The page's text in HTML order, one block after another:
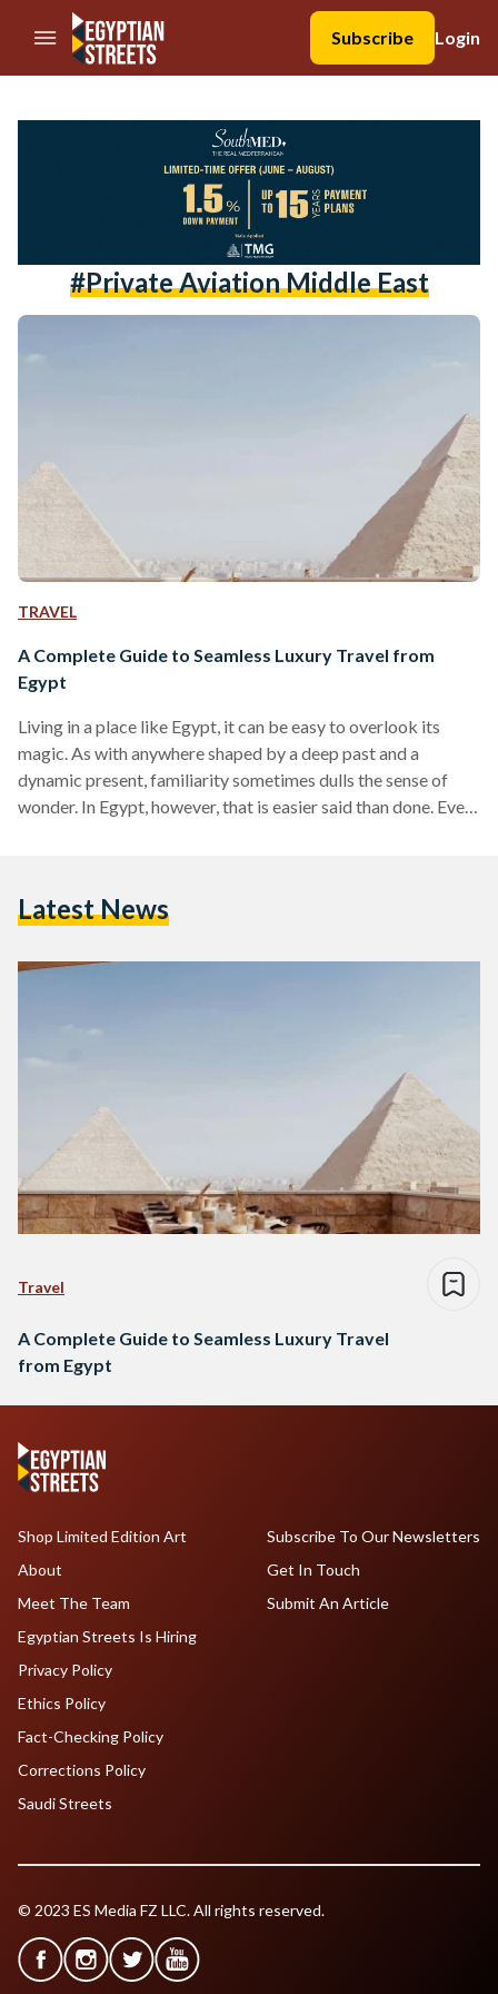
//Skip to content
Subscribe
Login
#private Aviation Middle East
TRAVEL
A Complete Guide to Seamless Luxury Travel from
Egypt
Living in a place like Egypt, it can be easy to overlook its
magic. As with anywhere shaped by a deep past and a
dynamic present, familiarity sometimes dulls the sense of
wonder. In Egypt, however, that is easier said than done. Even
scale of the…
Latest News
Travel
A Complete Guide to Seamless Luxury Travel
from Egypt
Shop Limited Edition Art
About
Meet The Team
Egyptian Streets Is Hiring
Subscribe To Our Newsletters
Get In Touch
Submit An Article
Privacy Policy
Ethics Policy
Fact-Checking Policy
Corrections Policy
Saudi Streets
© 2023 ES Media FZ LLC. All rights reserved.